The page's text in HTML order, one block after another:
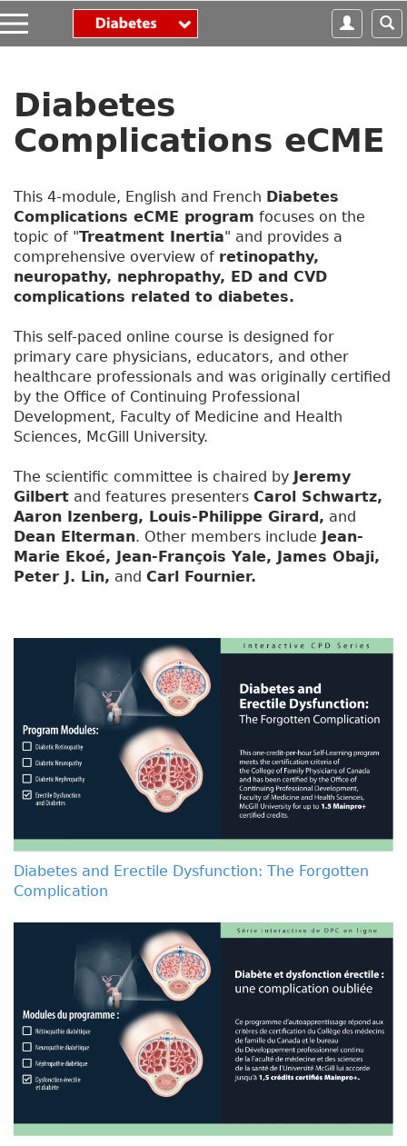
S
k
i
Diabetes
Complications eCME
This 4-module, English and French Diabetes
Complications eCME program focuses on the
topic of "Treatment Inertia" and provides a
comprehensive overview of retinopathy,
neuropathy, nephropathy, ED and CVD
complications related to diabetes.
This self-paced online course is designed for
primary care physicians, educators, and other
healthcare professionals and was originally certified
by the Office of Continuing Professional
Development, Faculty of Medicine and Health
Sciences, McGill University.
The scientific committee is chaired by Jeremy
Gilbert and features presenters Carol Schwartz,
Aaron Izenberg, Louis-Philippe Girard, and
Dean Elterman. Other members include Jean-
Marie Ekoé, Jean-François Yale, James Obaji,
Peter J. Lin, and Carl Fournier.
Diabetes and Erectile Dysfunction: The Forgotten
Complication